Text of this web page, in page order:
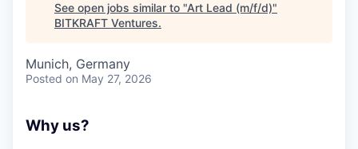
See open jobs similar to "Art Lead (m/f/d)"
BITKRAFT Ventures.
Munich, Germany
Posted on May 27, 2026
Why us?